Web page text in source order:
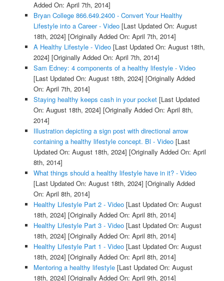
Added On: April 7th, 2014]
Bryan College 866.649.2400 - Convert Your Healthy
Lifestyle into a Career - Video[Last Updated On: August
18th, 2024] [Originally Added On: April 7th, 2014]
A Healthy Lifestyle - Video[Last Updated On: August 18th,
2024] [Originally Added On: April 7th, 2014]
Sam Edney: 4 components of a healthy lifestyle - Video
[Last Updated On: August 18th, 2024] [Originally Added
On: April 7th, 2014]
Staying healthy keeps cash in your pocket[Last Updated
On: August 18th, 2024] [Originally Added On: April 8th,
2014]
Illustration depicting a sign post with directional arrow
containing a healthy lifestyle concept. Bl - Video[Last
Updated On: August 18th, 2024] [Originally Added On: April
8th, 2014]
What things should a healthy lifestyle have in it? - Video
[Last Updated On: August 18th, 2024] [Originally Added
On: April 8th, 2014]
Healthy Lifestyle Part 2 - Video[Last Updated On: August
18th, 2024] [Originally Added On: April 8th, 2014]
Healthy Lifestyle Part 3 - Video[Last Updated On: August
18th, 2024] [Originally Added On: April 8th, 2014]
Healthy Lifestyle Part 1 - Video[Last Updated On: August
18th, 2024] [Originally Added On: April 8th, 2014]
Mentoring a healthy lifestyle[Last Updated On: August
18th, 2024] [Originally Added On: April 9th, 2014]